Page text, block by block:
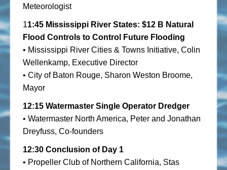
Meteorologist
11:45 Mississippi River States: $12 B Natural
Flood Controls to Control Future Flooding
• Mississippi River Cities & Towns Initiative, Colin
Wellenkamp, Executive Director
• City of Baton Rouge, Sharon Weston Broome,
Mayor
12:15 Watermaster Single Operator Dredger
• Watermaster North America, Peter and Jonathan
Dreyfuss, Co-founders
12:30 Conclusion of Day 1
• Propeller Club of Northern California, Stas